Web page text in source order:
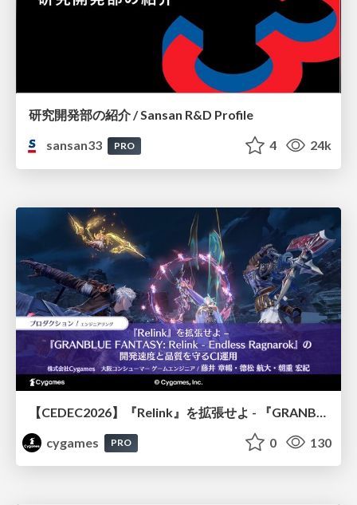
研究開発部の紹介 / Sansan R&D Profile
sansan33
PRO 4 24k
cygames
PRO 0 130